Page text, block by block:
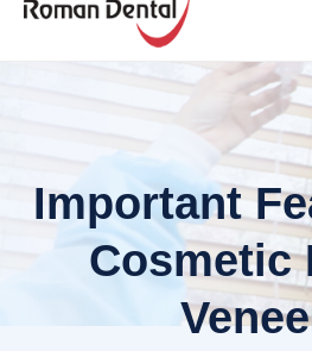
Important
Cosmetic